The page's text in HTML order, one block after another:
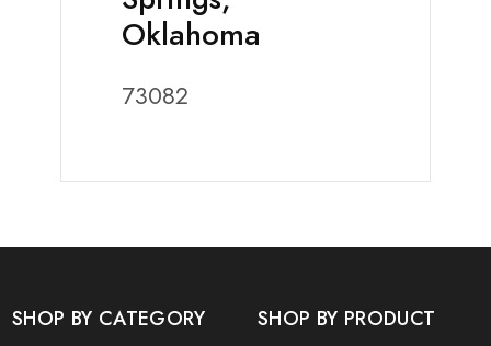
Oklahoma
73082
SHOP BY CATEGORY SHOP BY PRODUCT